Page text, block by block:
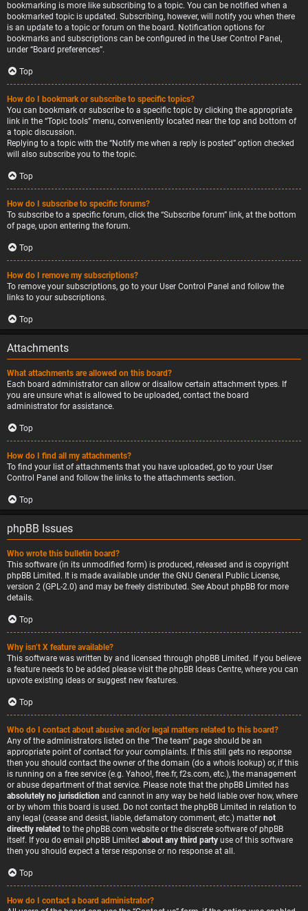
bookmarking is more like subscribing to a topic. You can be notified when a
bookmarked topic is updated. Subscribing, however, will notify you when there
is an update to a topic or forum on the board. Notification options for
bookmarks and subscriptions can be configured in the User Control Panel,
under “Board preferences”.
Top
How do I bookmark or subscribe to specific topics?
You can bookmark or subscribe to a specific topic by clicking the appropriate
link in the “Topic tools” menu, conveniently located near the top and bottom of
a topic discussion.
Replying to a topic with the “Notify me when a reply is posted” option checked
will also subscribe you to the topic.
Top
How do I subscribe to specific forums?
To subscribe to a specific forum, click the “Subscribe forum” link, at the bottom
of page, upon entering the forum.
Top
How do I remove my subscriptions?
To remove your subscriptions, go to your User Control Panel and follow the
links to your subscriptions.
Top
Attachments
What attachments are allowed on this board?
Each board administrator can allow or disallow certain attachment types. If
you are unsure what is allowed to be uploaded, contact the board
administrator for assistance.
Top
How do I find all my attachments?
To find your list of attachments that you have uploaded, go to your User
Control Panel and follow the links to the attachments section.
Top
phpBB Issues
Who wrote this bulletin board?
This software (in its unmodified form) is produced, released and is copyright
phpBB Limited . It is made available under the GNU General Public License,
version 2 (GPL-2.0) and may be freely distributed. See About phpBB for more
details.
Top
Why isn’t X feature available?
This software was written by and licensed through phpBB Limited. If you believe
a feature needs to be added please visit the phpBB Ideas Centre, where you can
upvote existing ideas or suggest new features.
Top
Who do I contact about abusive and/or legal matters related to this board?
Any of the administrators listed on the “The team” page should be an
appropriate point of contact for your complaints. If this still gets no response
then you should contact the owner of the domain (do a whois lookup) or, if this
is running on a free service (e.g. Yahoo!, free.fr, f2s.com, etc.), the management
or abuse department of that service. Please note that the phpBB Limited has
absolutely no jurisdiction and cannot in any way be held liable over how, where
or by whom this board is used. Do not contact the phpBB Limited in relation to
any legal (cease and desist, liable, defamatory comment, etc.) matter not
directly related to the phpBB.com website or the discrete software of phpBB
itself. If you do email phpBB Limited about any third party use of this software
then you should expect a terse response or no response at all.
Top
How do I contact a board administrator?